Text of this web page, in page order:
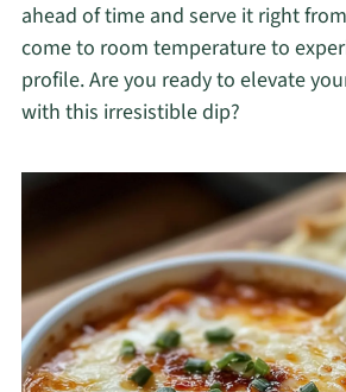
ahead of time and serve it right
come to room temperature to
profile. Are you ready to elevate
with this irresistible dip?